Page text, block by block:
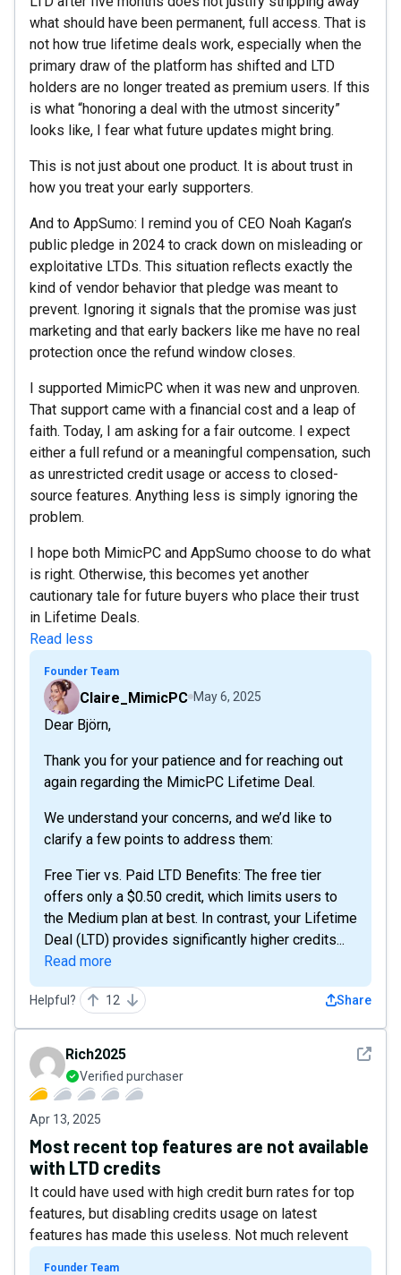
what should have been permanent, full access. That is
not how true lifetime deals work, especially when the
primary draw of the platform has shifted and LTD
holders are no longer treated as premium users. If this
is what “honoring a deal with the utmost sincerity”
looks like, I fear what future updates might bring.
This is not just about one product. It is about trust in
how you treat your early supporters.
And to AppSumo: I remind you of CEO Noah Kagan’s
public pledge in 2024 to crack down on misleading or
exploitative LTDs. This situation reflects exactly the
kind of vendor behavior that pledge was meant to
prevent. Ignoring it signals that the promise was just
marketing and that early backers like me have no real
protection once the refund window closes.
I supported MimicPC when it was new and unproven.
That support came with a financial cost and a leap of
faith. Today, I am asking for a fair outcome. I expect
either a full refund or a meaningful compensation, such
as unrestricted credit usage or access to closed-
source features. Anything less is simply ignoring the
problem.
I hope both MimicPC and AppSumo choose to do what
is right. Otherwise, this becomes yet another
cautionary tale for future buyers who place their trust
in Lifetime Deals.
Read less
Founder Team
Claire_MimicPC May 6, 2025
Dear Björn,
Thank you for your patience and for reaching out
again regarding the MimicPC Lifetime Deal.
We understand your concerns, and we’d like to
clarify a few points to address them:
Free Tier vs. Paid LTD Benefits: The free tier
offers only a $0.50 credit, which limits users to
the Medium plan at best. In contrast, your Lifetime
Deal (LTD) provides significantly higher credits...
Read more
Helpful? 12 Share
See
Rich2025
Verified purchaser
Apr 13, 2025
Most recent top features are not available
with LTD credits
It could have used with high credit burn rates for top
features, but disabling credits usage on latest
features has made this useless. Not much relevent
Founder Team